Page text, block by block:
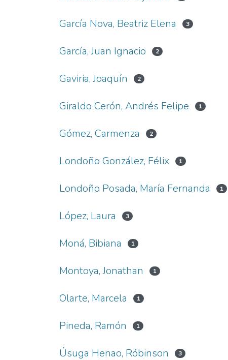
García Nova, Beatriz Elena 3
García, Juan Ignacio 2
Gaviria, Joaquín 2
Giraldo Cerón, Andrés Felipe 1
Gómez, Carmenza 2
Londoño González, Félix 1
Londoño Posada, María Fernanda 1
López, Laura 3
Moná, Bibiana 1
Montoya, Jonathan 1
Olarte, Marcela 1
Pineda, Ramón 1
Úsuga Henao, Róbinson 3